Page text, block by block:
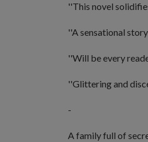
''This novel
''A sensational
''Will be every
''Glittering and
-
A family full of